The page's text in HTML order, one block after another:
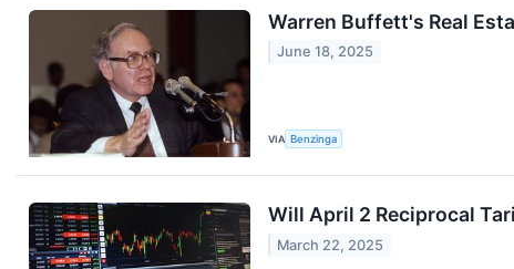
Warren Buffett's Real
June 18, 2025
VIA Benzinga
Will April 2 Reciprocal
March 22, 2025